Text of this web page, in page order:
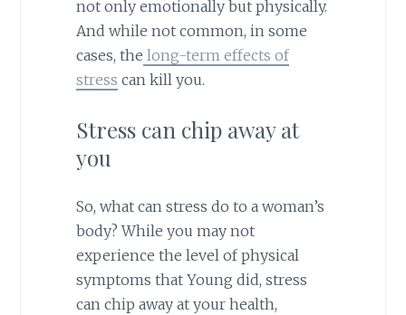
not only emotionally but physically.
And while not common, in some
cases, the long-term effects of
stress can kill you.
Stress can chip away at
you
So, what can stress do to a woman’s
body? While you may not
experience the level of physical
symptoms that Young did, stress
can chip away at your health,